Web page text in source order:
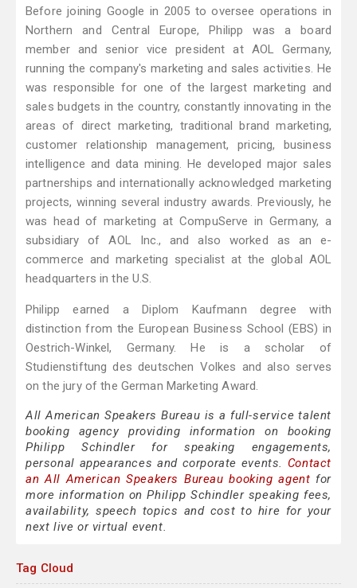
Before joining Google in 2005 to oversee operations in
Northern and Central Europe, Philipp was a board
member and senior vice president at AOL Germany,
running the company's marketing and sales activities. He
was responsible for one of the largest marketing and
sales budgets in the country, constantly innovating in the
areas of direct marketing, traditional brand marketing,
customer relationship management, pricing, business
intelligence and data mining. He developed major sales
partnerships and internationally acknowledged marketing
projects, winning several industry awards. Previously, he
was head of marketing at CompuServe in Germany, a
subsidiary of AOL Inc., and also worked as an e-
commerce and marketing specialist at the global AOL
headquarters in the U.S.
Philipp earned a Diplom Kaufmann degree with
distinction from the European Business School (EBS) in
Oestrich-Winkel, Germany. He is a scholar of
Studienstiftung des deutschen Volkes and also serves
on the jury of the German Marketing Award.
All American Speakers Bureau is a full-service talent
booking agency providing information on booking
Philipp Schindler for speaking engagements,
personal appearances and corporate events. Contact
an All American Speakers Bureau booking agent for
more information on Philipp Schindler speaking fees,
availability, speech topics and cost to hire for your
next live or virtual event.
Tag Cloud